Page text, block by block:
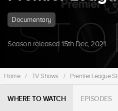
Documentary
Season released 15th Dec, 2021.
Home / TV Shows / Premier League
WHERE TO WATCH EPISODES